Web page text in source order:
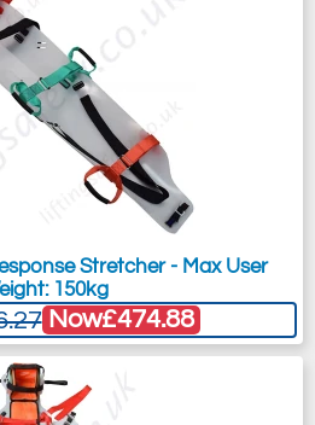
Stretcher - Max User
150kg
Now£474.88